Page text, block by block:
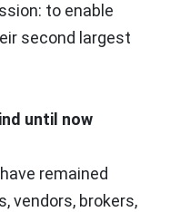
to enable
second largest
until now
remained
vendors, brokers,